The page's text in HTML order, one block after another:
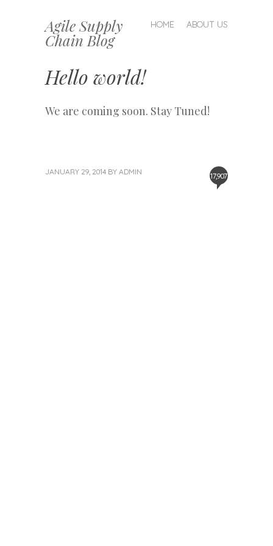
Agile Supply
Chain Blog
SKIP TO CONTENT
HOME ABOUT US
Hello world!
We are coming soon. Stay Tuned!
17,907
JANUARY 29, 2014 BY ADMIN